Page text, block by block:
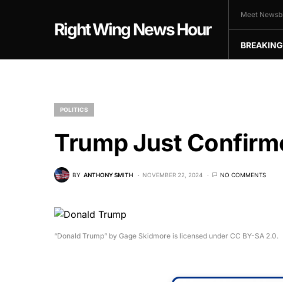
Right Wing News Hour
Meet
POLITICS
Trump Just
BY ANTHONY SMITH NOVEMBER 22, 2024 NO COMMENTS
“Donald Trump” by Gage Skidmore is licensed under CC BY-SA 2.0.